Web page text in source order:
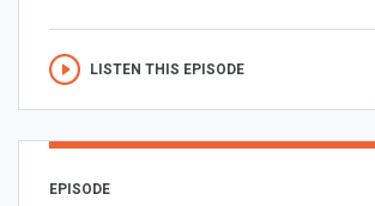
LISTEN THIS EPISODE
EPISODE